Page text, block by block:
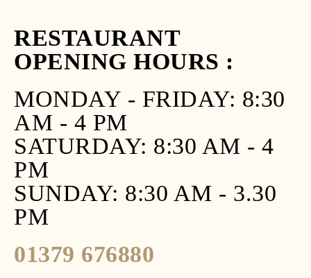
RESTAURANT
OPENING HOURS :
MONDAY - FRIDAY: 8:30
AM - 4 PM
SATURDAY: 8:30 AM - 4
PM
SUNDAY: 8:30 AM - 3.30
PM
01379 676880